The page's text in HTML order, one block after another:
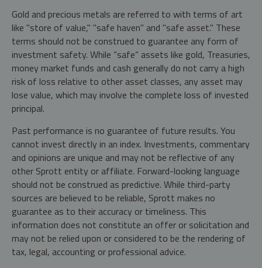
Gold and precious metals are referred to with terms of art
like "store of value," "safe haven" and "safe asset." These
terms should not be construed to guarantee any form of
investment safety. While “safe” assets like gold, Treasuries,
money market funds and cash generally do not carry a high
risk of loss relative to other asset classes, any asset may
lose value, which may involve the complete loss of invested
principal.
Past performance is no guarantee of future results. You
cannot invest directly in an index. Investments, commentary
and opinions are unique and may not be reflective of any
other Sprott entity or affiliate. Forward-looking language
should not be construed as predictive. While third-party
sources are believed to be reliable, Sprott makes no
guarantee as to their accuracy or timeliness. This
information does not constitute an offer or solicitation and
may not be relied upon or considered to be the rendering of
tax, legal, accounting or professional advice.